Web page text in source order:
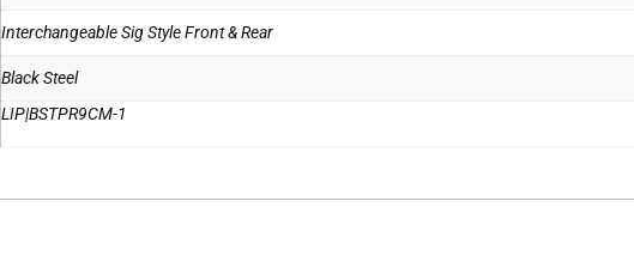
Interchangeable Sig Style Front & Rear
Black Steel
LIP|BSTPR9CM-1